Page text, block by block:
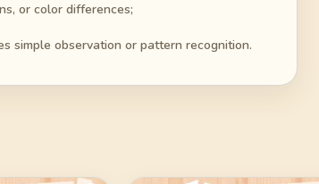
or color differences;
simple observation or pattern recognition.